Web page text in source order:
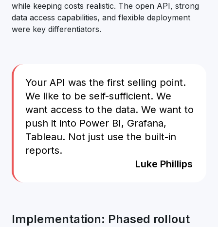
while keeping costs realistic. The open API, strong
data access capabilities, and flexible deployment
were key differentiators.
Your API was the first selling point.
We like to be self-sufficient. We
want access to the data. We want to
push it into Power BI, Grafana,
Tableau. Not just use the built-in
reports.
Luke Phillips
Implementation: Phased rollout